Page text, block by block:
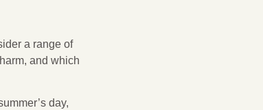
a range of
and which
day,